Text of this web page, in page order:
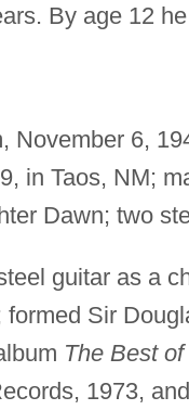
By age 12
November 6,
in Taos, NM;
Dawn; two
guitar as a
formed Sir
The Best
1973,